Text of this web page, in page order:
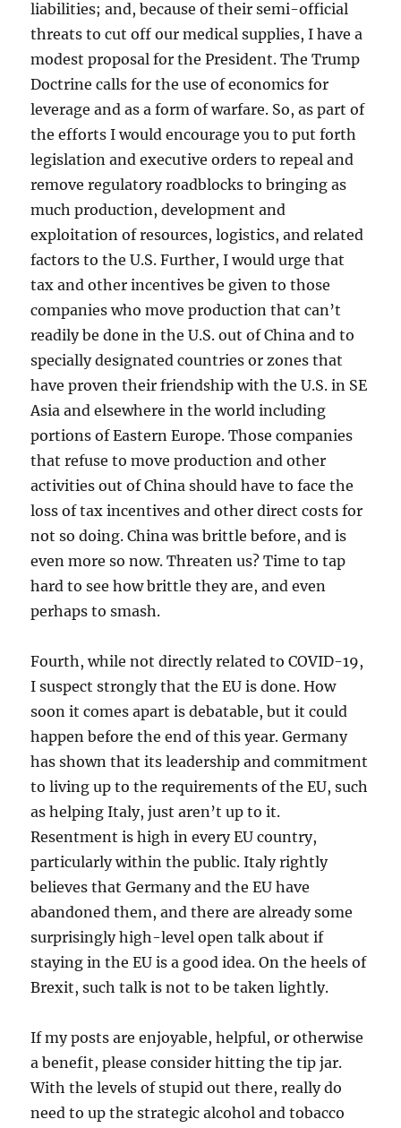
liabilities; and, because of their semi-official
threats to cut off our medical supplies, I have a
modest proposal for the President. The Trump
Doctrine calls for the use of economics for
leverage and as a form of warfare. So, as part of
the efforts I would encourage you to put forth
legislation and executive orders to repeal and
remove regulatory roadblocks to bringing as
much production, development and
exploitation of resources, logistics, and related
factors to the U.S. Further, I would urge that
tax and other incentives be given to those
companies who move production that can’t
readily be done in the U.S. out of China and to
specially designated countries or zones that
have proven their friendship with the U.S. in SE
Asia and elsewhere in the world including
portions of Eastern Europe. Those companies
that refuse to move production and other
activities out of China should have to face the
loss of tax incentives and other direct costs for
not so doing. China was brittle before, and is
even more so now. Threaten us? Time to tap
hard to see how brittle they are, and even
perhaps to smash.
Fourth, while not directly related to COVID-19,
I suspect strongly that the EU is done. How
soon it comes apart is debatable, but it could
happen before the end of this year. Germany
has shown that its leadership and commitment
to living up to the requirements of the EU, such
as helping Italy, just aren’t up to it.
Resentment is high in every EU country,
particularly within the public. Italy rightly
believes that Germany and the EU have
abandoned them, and there are already some
surprisingly high-level open talk about if
staying in the EU is a good idea. On the heels of
Brexit, such talk is not to be taken lightly.
If my posts are enjoyable, helpful, or otherwise
a benefit, please consider hitting the tip jar.
With the levels of stupid out there, really do
need to up the strategic alcohol and tobacco